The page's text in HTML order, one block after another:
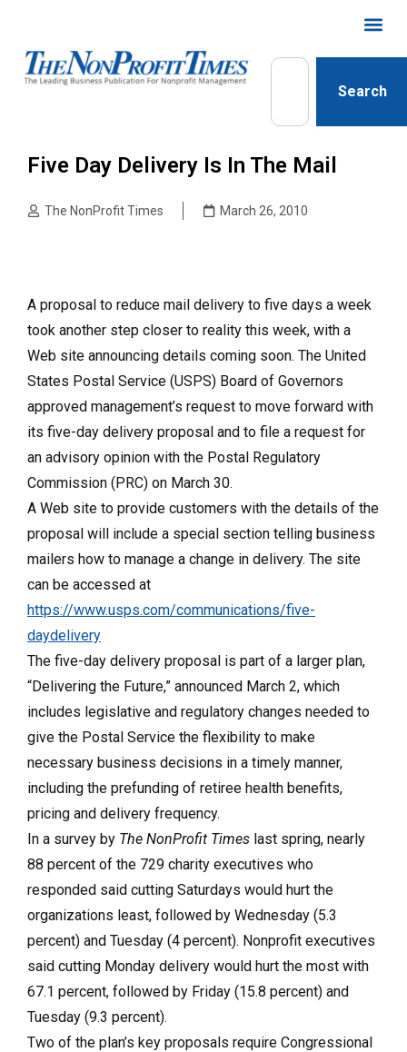
Search
Five Day Delivery Is In The Mail
The NonProfit Times March 26, 2010
A proposal to reduce mail delivery to five days a week
took another step closer to reality this week, with a
Web site announcing details coming soon. The United
States Postal Service (USPS) Board of Governors
approved management’s request to move forward with
its five-day delivery proposal and to file a request for
an advisory opinion with the Postal Regulatory
Commission (PRC) on March 30.
A Web site to provide customers with the details of the
proposal will include a special section telling business
mailers how to manage a change in delivery. The site
can be accessed at
https://www.usps.com/communications/five-
daydelivery
The five-day delivery proposal is part of a larger plan,
“Delivering the Future,” announced March 2, which
includes legislative and regulatory changes needed to
give the Postal Service the flexibility to make
necessary business decisions in a timely manner,
including the prefunding of retiree health benefits,
pricing and delivery frequency.
In a survey by The NonProfit Times last spring, nearly
88 percent of the 729 charity executives who
responded said cutting Saturdays would hurt the
organizations least, followed by Wednesday (5.3
percent) and Tuesday (4 percent). Nonprofit executives
said cutting Monday delivery would hurt the most with
67.1 percent, followed by Friday (15.8 percent) and
Tuesday (9.3 percent).
Two of the plan’s key proposals require Congressional